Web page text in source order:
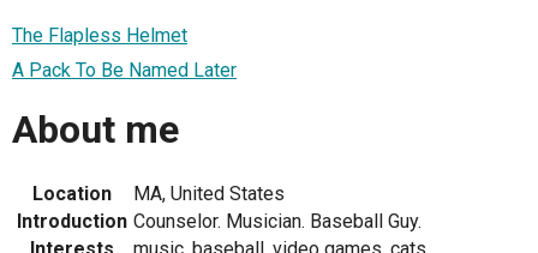
The Flapless Helmet
A Pack To Be Named Later
About me
Location
MA, United States
Introduction Counselor. Musician. Baseball Guy.